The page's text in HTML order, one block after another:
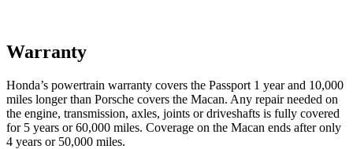
Warranty
Honda’s powertrain warranty covers the Passport 1 year and 10,000
miles longer than Porsche covers the Macan. Any repair needed on
the engine, transmission, axles, joints or driveshafts is fully covered
for 5 years or 60,000 miles. Coverage on the Macan ends after only
4 years or 50,000 miles.